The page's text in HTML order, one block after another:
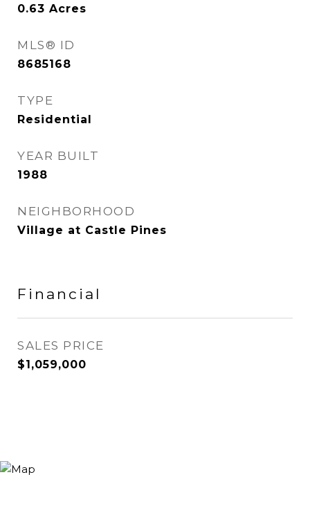
0.63 Acres
MLS® ID
8685168
TYPE
Residential
YEAR BUILT
1988
NEIGHBORHOOD
Village at Castle Pines
Financial
SALES PRICE
$1,059,000